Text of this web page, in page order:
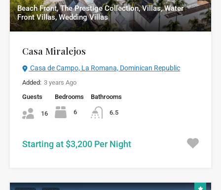
Beach Front, The Prestige Collection, Villas, Water
Front Villas, Wedding Villas
Casa Miralejos
Casa de Campo, La Romana, Dominican Republic
Added: 3 years Ago
Guests
16
Bedrooms
6
Bathrooms
6.5
Starting at $3,200 Per Night